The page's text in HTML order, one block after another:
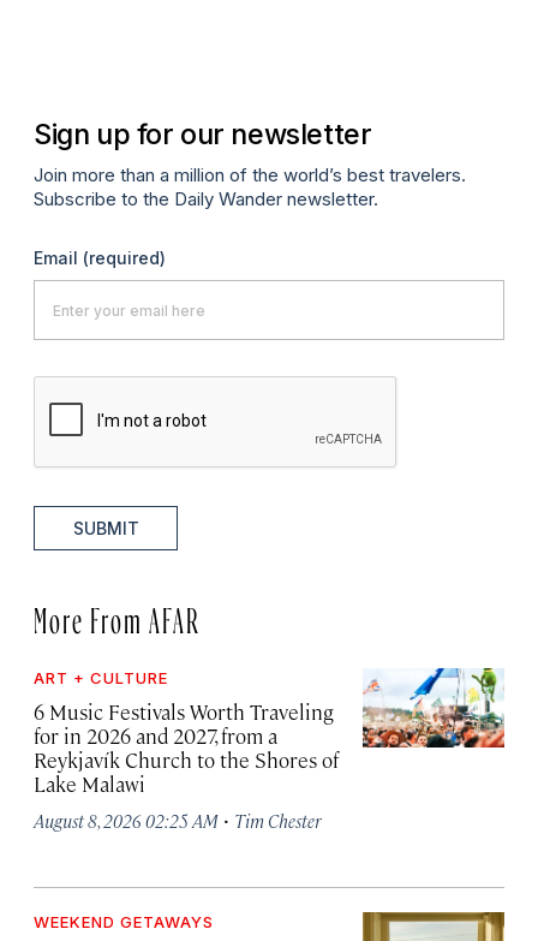
Sign up for our newsletter
Join more than a million of the world’s best travelers.
Subscribe to the Daily Wander newsletter.
Email (required)
SUBMIT
More From AFAR
ART + CULTURE
6 Music Festivals Worth Traveling
for in 2026 and 2027, from a
Reykjavík Church to the Shores of
Lake Malawi
August 8, 2026 02:25 AM · Tim Chester
WEEKEND GETAWAYS